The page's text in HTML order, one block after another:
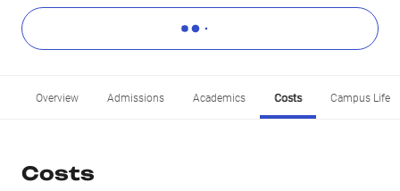
Overview Admissions Academics Costs Campus Life
Costs